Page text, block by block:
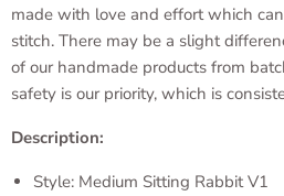
made with love and effort which
stitch. There may be a slight
of our handmade products from
safety is our priority, which is
Description:
Style: Medium Sitting Rabbit V1